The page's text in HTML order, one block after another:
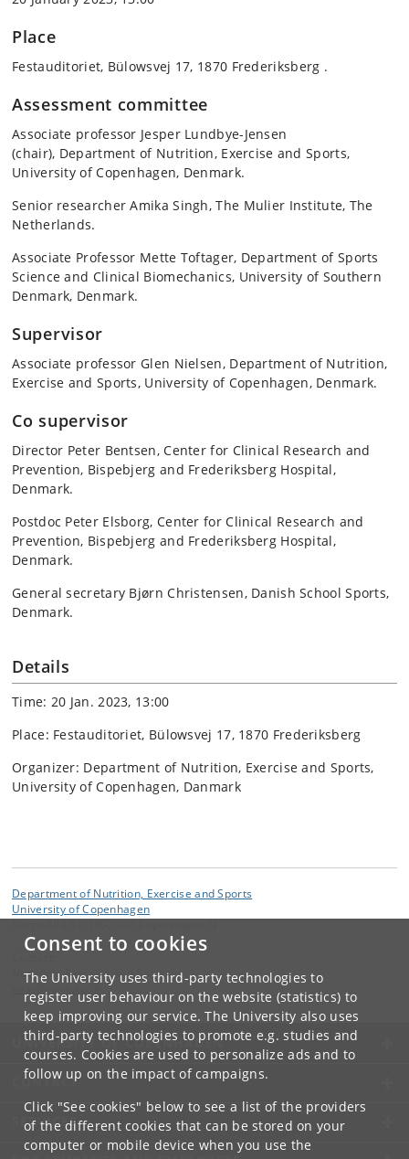
Consent to cookies
The University uses third-party technologies to
register user behaviour on the website (statistics) to
keep improving our service. The University also uses
third-party technologies to promote e.g. studies and
courses. Cookies are used to personalize ads and to
follow up on the impact of campaigns.
Click "See cookies" below to see a list of the providers
of the different cookies that can be stored on your
computer or mobile device when you use the
Place
Festauditoriet, Bülowsvej 17, 1870 Frederiksberg .
Assessment committee
Associate professor Jesper Lundbye-Jensen
(chair), Department of Nutrition, Exercise and Sports,
University of Copenhagen, Denmark.
Senior researcher Amika Singh, The Mulier Institute, The
Netherlands.
Associate Professor Mette Toftager, Department of Sports
Science and Clinical Biomechanics, University of Southern
Denmark, Denmark.
Supervisor
Associate professor Glen Nielsen, Department of Nutrition,
Exercise and Sports, University of Copenhagen, Denmark.
Co supervisor
Director Peter Bentsen, Center for Clinical Research and
Prevention, Bispebjerg and Frederiksberg Hospital,
Denmark.
Postdoc Peter Elsborg, Center for Clinical Research and
Prevention, Bispebjerg and Frederiksberg Hospital,
Denmark.
General secretary Bjørn Christensen, Danish School Sports,
Denmark.
Details
Time: 20 Jan. 2023, 13:00
Place: Festauditoriet, Bülowsvej 17, 1870 Frederiksberg
Organizer: Department of Nutrition, Exercise and Sports,
University of Copenhagen, Danmark
Department of Nutrition, Exercise and Sports
University of Copenhagen
Nutrition, Exercise and Sports
UNIVERSITY OF COPENHAGEN
CONTACT
SERVICES